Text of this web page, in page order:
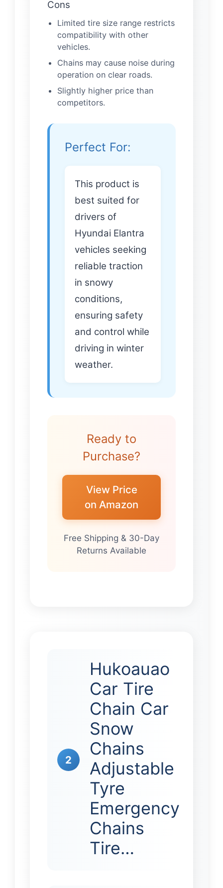
Cons
Limited tire size range restricts
compatibility with other
vehicles.
Chains may cause noise during
operation on clear roads.
Slightly higher price than
competitors.
Perfect For:
This product is
best suited for
drivers of
Hyundai Elantra
vehicles seeking
reliable traction
in snowy
conditions,
ensuring safety
and control while
driving in winter
weather.
Ready to
Purchase?
View Price
on Amazon
Free Shipping & 30-Day
Returns Available
2
Hukoauao
Car Tire
Chain Car
Snow
Chains
Adjustable
Tyre
Emergency
Chains
Tire…